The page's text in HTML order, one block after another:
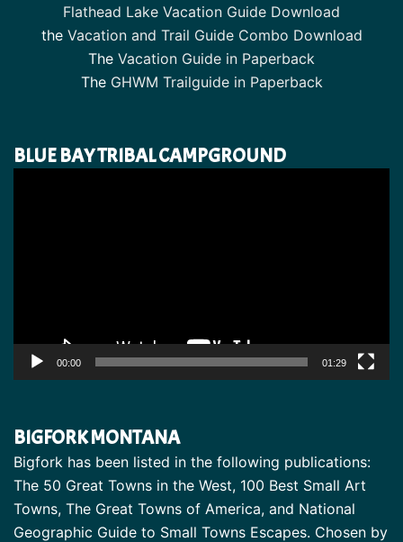
Flathead Lake Vacation Guide Download
the Vacation and Trail Guide Combo Download
The Vacation Guide in Paperback
The GHWM Trailguide in Paperback
BLUE BAY TRIBAL CAMPGROUND
00:00 01:29
BIGFORK MONTANA
Bigfork has been listed in the following publications:
The 50 Great Towns in the West, 100 Best Small Art
Towns, The Great Towns of America, and National
Geographic Guide to Small Towns Escapes. Chosen by